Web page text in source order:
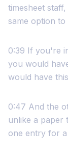
timesheet
same option
0:39 If you're
you would
would have
0:47 And the
unlike a paper
one entry for a